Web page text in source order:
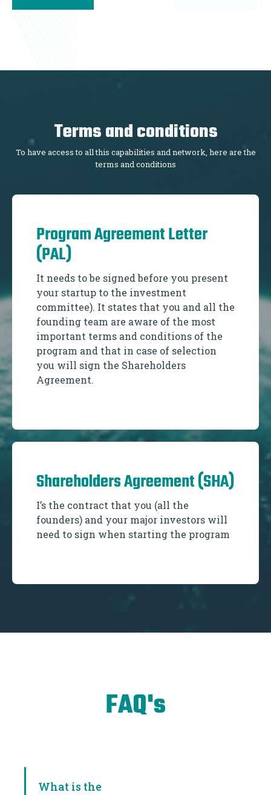
Terms and conditions
To have access to all this capabilities and network, here are the
terms and conditions
Program Agreement Letter
(PAL)
It needs to be signed before you present
your startup to the investment
committee). It states that you and all the
founding team are aware of the most
important terms and conditions of the
program and that in case of selection
you will sign the Shareholders
Agreement.
Shareholders Agreement (SHA)
I’s the contract that you (all the
founders) and your major investors will
need to sign when starting the program
FAQ's
What is the